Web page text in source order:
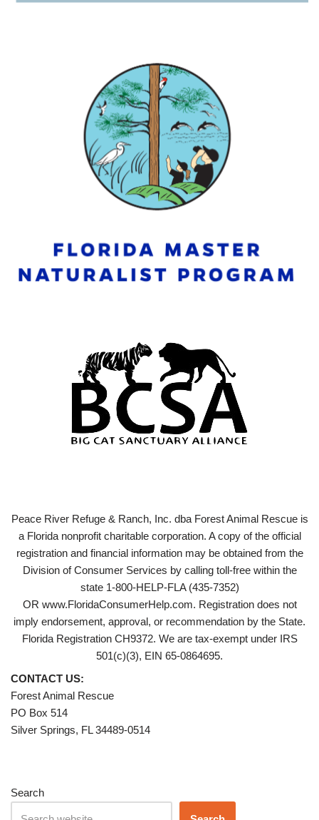
Peace River Refuge & Ranch, Inc. dba Forest Animal Rescue is
a Florida nonprofit charitable corporation. A copy of the official
registration and financial information may be obtained from the
Division of Consumer Services by calling toll-free within the
state 1-800-HELP-FLA (435-7352)
OR www.FloridaConsumerHelp.com. Registration does not
imply endorsement, approval, or recommendation by the State.
Florida Registration CH9372. We are tax-exempt under IRS
501(c)(3), EIN 65-0864695.
CONTACT US:
Forest Animal Rescue
PO Box 514
Silver Springs, FL 34489-0514
Search